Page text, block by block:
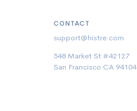
CONTACT
support@histre.com
548 Market St #42127
San Francisco CA 94104